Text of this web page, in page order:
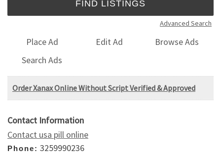
Advanced Search
Place Ad Edit Ad
Browse Ads
Search Ads
Order Xanax Online Without Script Verified & Approved
Contact Information
Contact usa pill online
Phone: 3259990236